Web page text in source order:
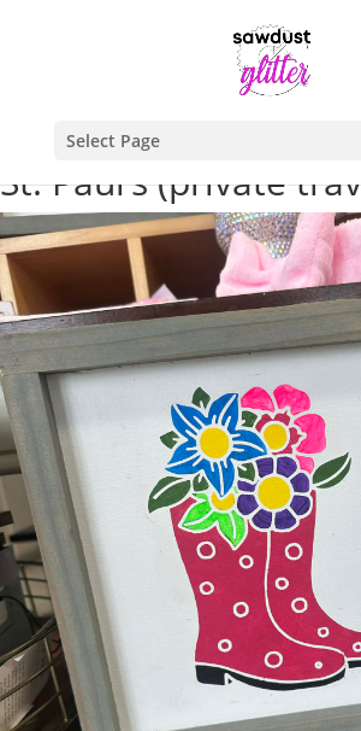
Select Page
St. Paul’s (private